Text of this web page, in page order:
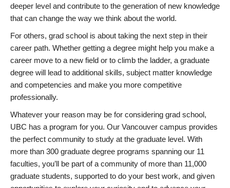
deeper level and contribute to the generation of new knowledge
that can change the way we think about the world.
For others, grad school is about taking the next step in their
career path. Whether getting a degree might help you make a
career move to a new field or to climb the ladder, a graduate
degree will lead to additional skills, subject matter knowledge
and competencies and make you more competitive
professionally.
Whatever your reason may be for considering grad school,
UBC has a program for you. Our Vancouver campus provides
the perfect community to study at the graduate level. With
more than 300 graduate degree programs spanning our 11
faculties, you’ll be part of a community of more than 11,000
graduate students, supported to do your best work, and given